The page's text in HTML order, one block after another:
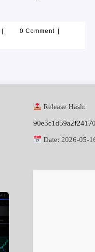
0 Comment
Release Hash:
Date: 2026-05-